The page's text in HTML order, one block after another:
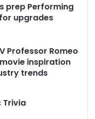
prep Performing
upgrades
Professor Romeo
inspiration
trends
Trivia